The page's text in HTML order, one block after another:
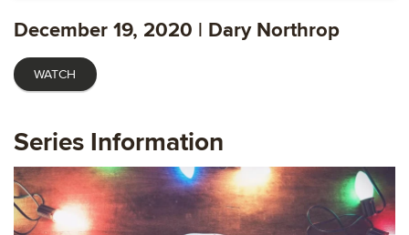
December 19, 2020 | Dary Northrop
WATCH
Series Information